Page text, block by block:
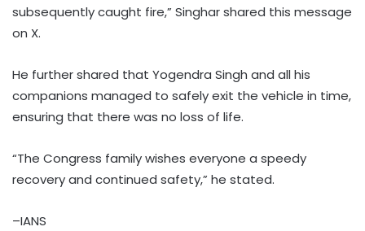
subsequently caught fire,” Singhar shared this message
on X.
He further shared that Yogendra Singh and all his
companions managed to safely exit the vehicle in time,
ensuring that there was no loss of life.
“The Congress family wishes everyone a speedy
recovery and continued safety,” he stated.
–IANS